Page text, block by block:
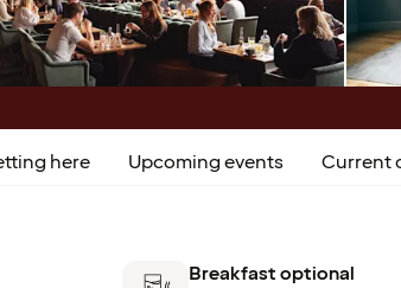
here Upcoming events Current
Breakfast optional